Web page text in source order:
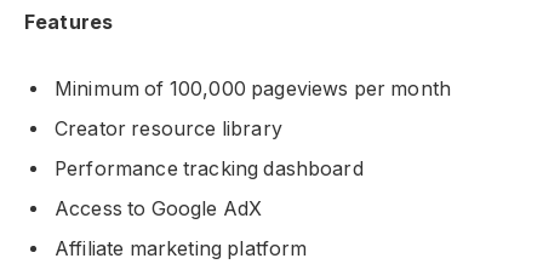
Features
Minimum of 100,000 pageviews per month
Creator resource library
Performance tracking dashboard
Access to Google AdX
Affiliate marketing platform